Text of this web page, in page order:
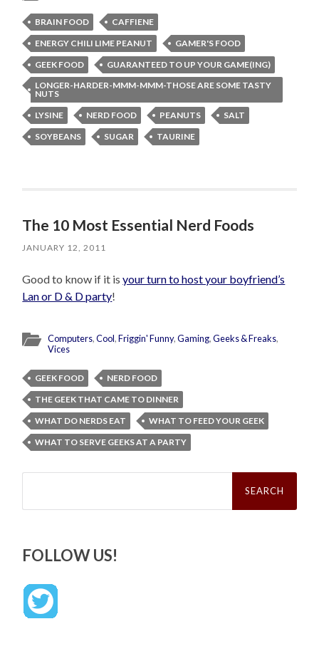
BRAIN FOOD
CAFFIENE
ENERGY CHILI LIME PEANUT
GAMER'S FOOD
GEEK FOOD
GUARANTEED TO UP YOUR GAME(ING)
LONGER-HARDER-MMM-MMM-THOSE ARE SOME TASTY
NUTS
LYSINE
NERD FOOD PEANUTS
SALT
SOYBEANS
SUGAR TAURINE
The 10 Most Essential Nerd Foods
JANUARY 12, 2011
Good to know if it isyour turn to host your boyfriend’s
Lan or D & D party!
Computers,Cool,Friggin' Funny,Gaming,Geeks & Freaks,
Vices
GEEK FOOD
NERD FOOD
THE GEEK THAT CAME TO DINNER
WHAT DO NERDS EAT
WHAT TO FEED YOUR GEEK
WHAT TO SERVE GEEKS AT A PARTY
Search
FOLLOW US!